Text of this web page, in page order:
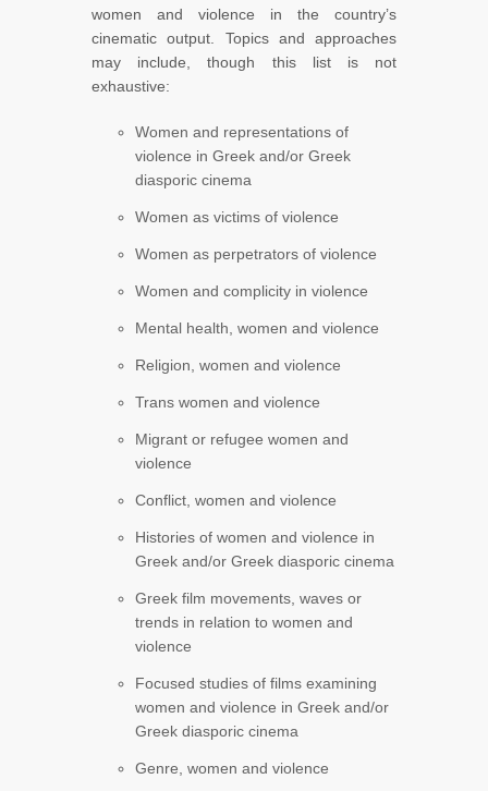
women and violence in the country’s
cinematic output. Topics and approaches
may include, though this list is not
exhaustive:
Women and representations of
violence in Greek and/or Greek
diasporic cinema
Women as victims of violence
Women as perpetrators of violence
Women and complicity in violence
Mental health, women and violence
Religion, women and violence
Trans women and violence
Migrant or refugee women and
violence
Conflict, women and violence
Histories of women and violence in
Greek and/or Greek diasporic cinema
Greek film movements, waves or
trends in relation to women and
violence
Focused studies of films examining
women and violence in Greek and/or
Greek diasporic cinema
Genre, women and violence